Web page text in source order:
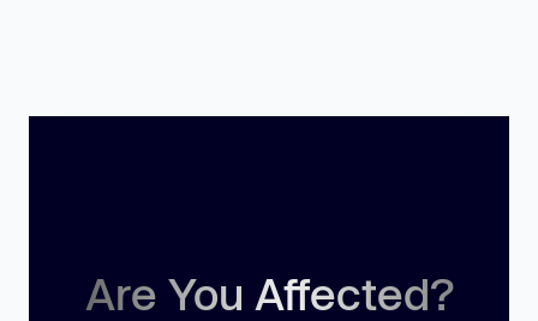
Are You Affected?